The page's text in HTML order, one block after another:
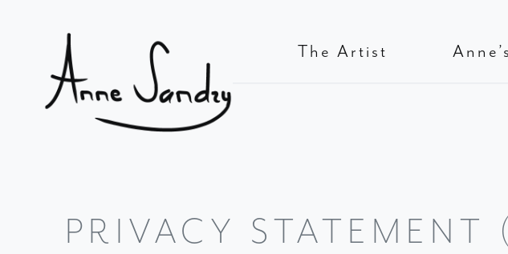
The Artist
PRIVACY STATEMENT